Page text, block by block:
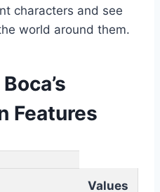
characters and see
world around them.
Features
Values